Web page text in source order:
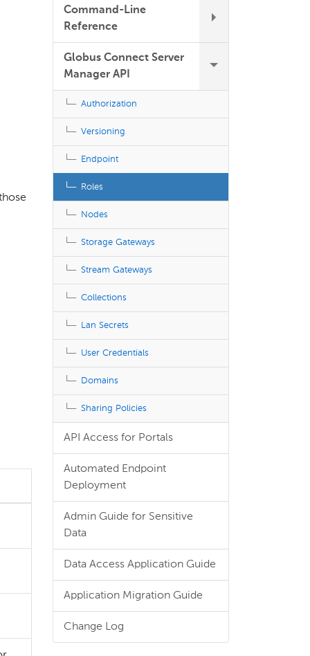
Command-Line
Reference
Globus Connect Server
Manager API
Authorization
Versioning
Endpoint
Roles
Nodes
Storage Gateways
Stream Gateways
Collections
Lan Secrets
User Credentials
Domains
Sharing Policies
API Access for Portals
Automated Endpoint
Deployment
Admin Guide for Sensitive
Data
Data Access Application Guide
Application Migration Guide
Change Log